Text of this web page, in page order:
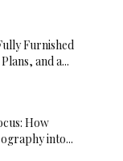
Furnished
and a...
How
into...